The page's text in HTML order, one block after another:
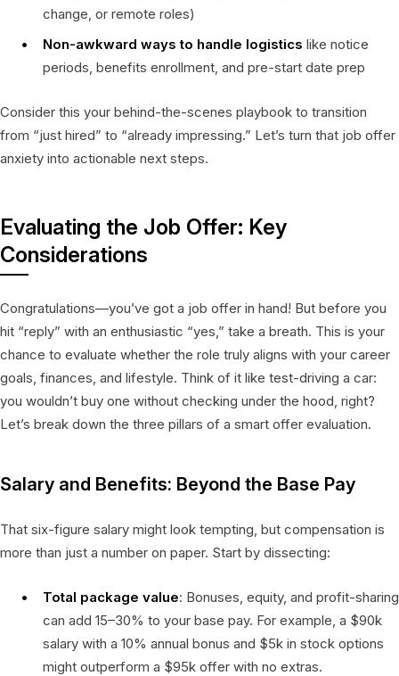
change, or remote roles)
Non-awkward ways to handle logistics like notice
periods, benefits enrollment, and pre-start date prep
Consider this your behind-the-scenes playbook to transition
from “just hired” to “already impressing.” Let’s turn that job offer
anxiety into actionable next steps.
Evaluating the Job Offer: Key
Considerations
Congratulations—you’ve got a job offer in hand! But before you
hit “reply” with an enthusiastic “yes,” take a breath. This is your
chance to evaluate whether the role truly aligns with your career
goals, finances, and lifestyle. Think of it like test-driving a car:
you wouldn’t buy one without checking under the hood, right?
Let’s break down the three pillars of a smart offer evaluation.
Salary and Benefits: Beyond the Base Pay
That six-figure salary might look tempting, but compensation is
more than just a number on paper. Start by dissecting:
Total package value: Bonuses, equity, and profit-sharing
can add 15–30% to your base pay. For example, a $90k
salary with a 10% annual bonus and $5k in stock options
might outperform a $95k offer with no extras.